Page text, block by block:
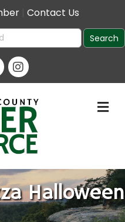
Contact Us
Halloween